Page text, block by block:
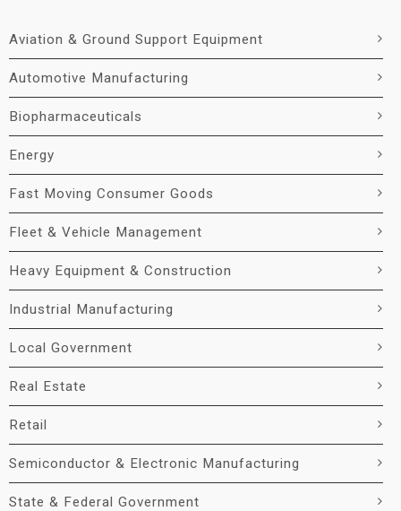
Aviation & Ground Support Equipment
Automotive Manufacturing
Biopharmaceuticals
Energy
Fast Moving Consumer Goods
Fleet & Vehicle Management
Heavy Equipment & Construction
Industrial Manufacturing
Local Government
Real Estate
Retail
Semiconductor & Electronic Manufacturing
State & Federal Government